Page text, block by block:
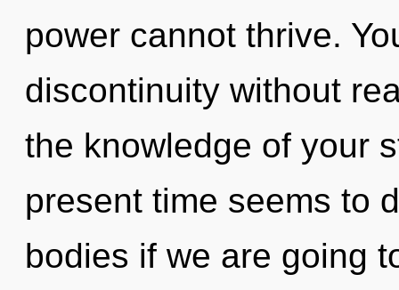
power cannot thrive.
discontinuity without
the knowledge of your
present time seems to
bodies if we are going